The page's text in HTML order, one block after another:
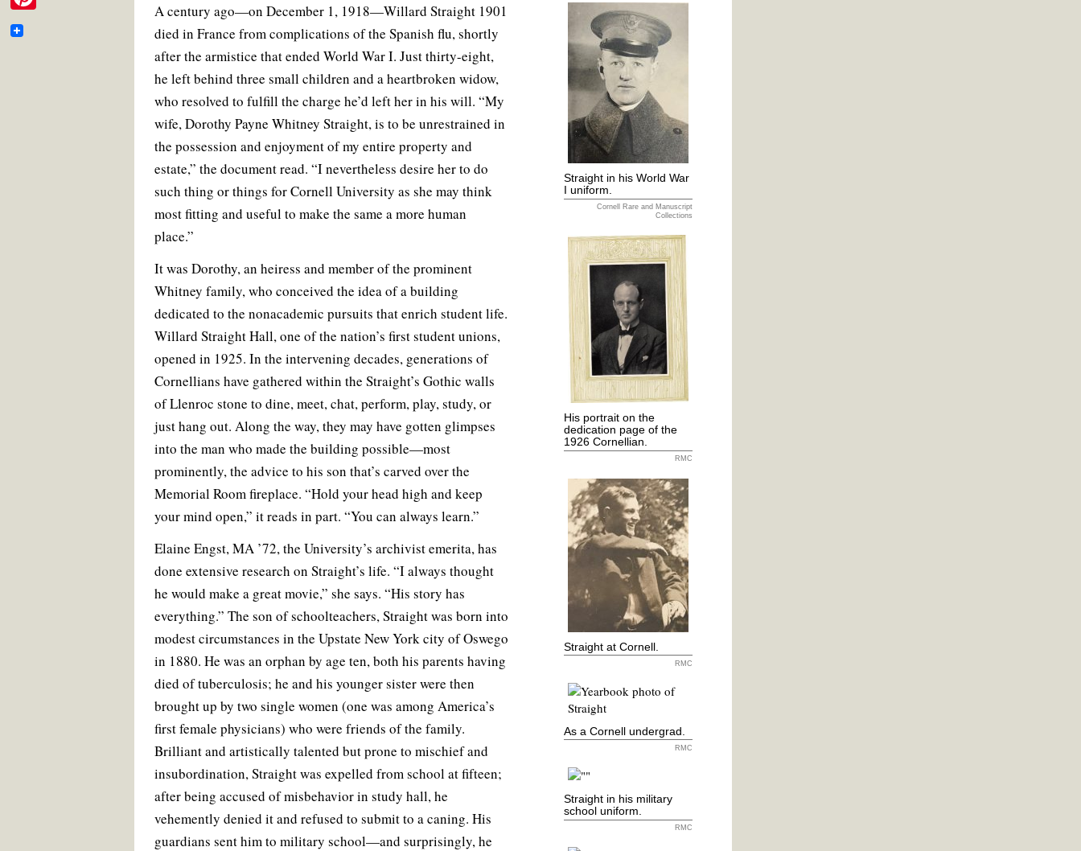
c
b
o
k
i
t
r
a
l
n
e
e
s
t
Straight in his World War
I uniform.
Cornell Rare and Manuscript
Collections
His portrait on the
dedication page of the
1926 Cornellian.
RMC
Straight at Cornell.
RMC
As a Cornell undergrad.
RMC
Straight in his military
school uniform.
RMC
A century ago—on December 1, 1918—Willard Straight 1901
died in France from complications of the Spanish flu, shortly
after the armistice that ended World War I. Just thirty-eight,
he left behind three small children and a heartbroken widow,
who resolved to fulfill the charge he’d left her in his will. “My
wife, Dorothy Payne Whitney Straight, is to be unrestrained in
the possession and enjoyment of my entire property and
estate,” the document read. “I nevertheless desire her to do
such thing or things for Cornell University as she may think
most fitting and useful to make the same a more human
place.”
It was Dorothy, an heiress and member of the prominent
Whitney family, who conceived the idea of a building
dedicated to the nonacademic pursuits that enrich student life.
Willard Straight Hall, one of the nation’s first student unions,
opened in 1925. In the intervening decades, generations of
Cornellians have gathered within the Straight’s Gothic walls
of Llenroc stone to dine, meet, chat, perform, play, study, or
just hang out. Along the way, they may have gotten glimpses
into the man who made the building possible—most
prominently, the advice to his son that’s carved over the
Memorial Room fireplace. “Hold your head high and keep
your mind open,” it reads in part. “You can always learn.”
Elaine Engst, MA ’72, the University’s archivist emerita, has
done extensive research on Straight’s life. “I always thought
he would make a great movie,” she says. “His story has
everything.” The son of schoolteachers, Straight was born into
modest circumstances in the Upstate New York city of Oswego
in 1880. He was an orphan by age ten, both his parents having
died of tuberculosis; he and his younger sister were then
brought up by two single women (one was among America’s
first female physicians) who were friends of the family.
Brilliant and artistically talented but prone to mischief and
insubordination, Straight was expelled from school at fifteen;
after being accused of misbehavior in study hall, he
vehemently denied it and refused to submit to a caning. His
guardians sent him to military school—and surprisingly, he
b
i
ta
P